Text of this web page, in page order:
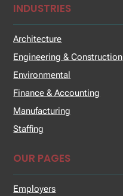
INDUSTRIES
Architecture
Engineering & Construction
Environmental
Finance & Accounting
Manufacturing
Staffing
OUR PAGES
Employers